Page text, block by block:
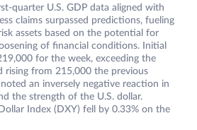
quarter U.S. GDP data aligned with
claims surpassed predictions, fueling
assets based on the potential for
of financial conditions. Initial
for the week, exceeding the
rising from 215,000 the previous
an inversely negative reaction in
the strength of the U.S. dollar.
Index (DXY) fell by 0.33% on the